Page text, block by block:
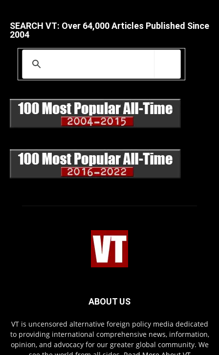
SEARCH VT: Over 64,000 Articles Published Since
2004
ABOUT US
VT is uncensored alternative foreign policy media dedicated
to providing international comprehensive news, information,
opinion, and advocacy for our greater global community. We